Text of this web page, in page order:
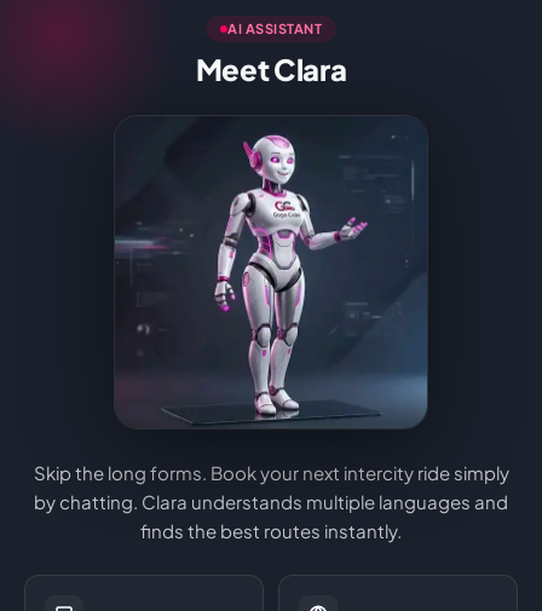
AI ASSISTANT
Meet Clara
Skip the long forms. Book your next intercity ride simply
by chatting. Clara understands multiple languages and
finds the best routes instantly.